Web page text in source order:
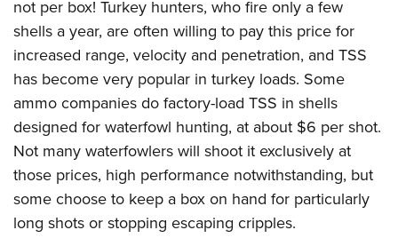
not per box! Turkey hunters, who fire only a few
shells a year, are often willing to pay this price for
increased range, velocity and penetration, and TSS
has become very popular in turkey loads. Some
ammo companies do factory-load TSS in shells
designed for waterfowl hunting, at about $6 per shot.
Not many waterfowlers will shoot it exclusively at
those prices, high performance notwithstanding, but
some choose to keep a box on hand for particularly
long shots or stopping escaping cripples.